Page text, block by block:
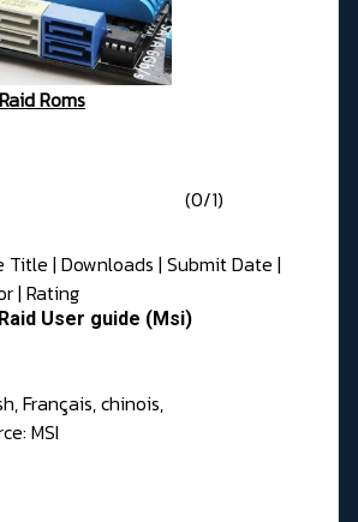
Roms
(0/1)
Title | Downloads | Submit Date |
| Rating
User guide (Msi)
Français, chinois,
MSI